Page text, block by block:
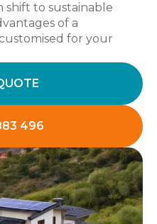
shift to sustainable
of a
for your
496